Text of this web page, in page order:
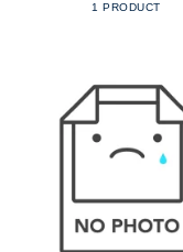
1 PRODUCT